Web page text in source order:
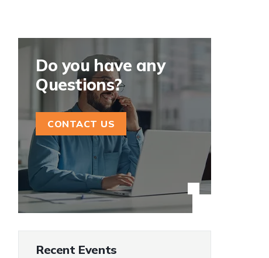
Do you have any
Questions?
CONTACT US
Recent Events